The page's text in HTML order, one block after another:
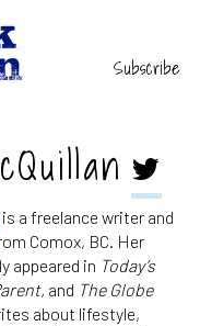
Subscribe
is a freelance writer and
Comox, BC. Her
appeared in Today’s
and The Globe
about lifestyle,